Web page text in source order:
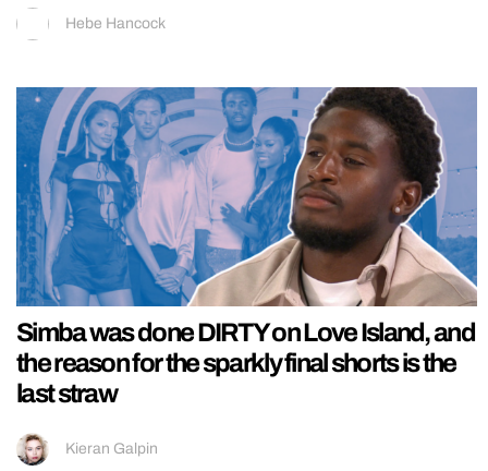
Hebe Hancock
Simba was done DIRTY on Love Island, and
the reason for the sparkly final shorts is the
last straw
Kieran Galpin